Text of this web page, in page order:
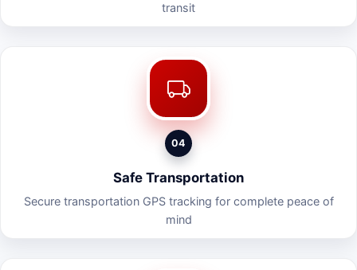
transit
04
Safe Transportation
Secure transportation GPS tracking for complete peace of
mind